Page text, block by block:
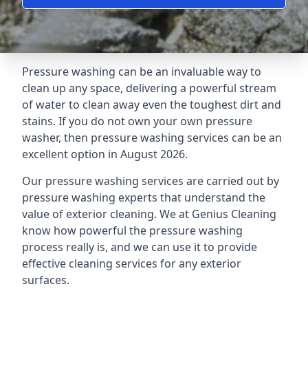
Pressure washing can be an invaluable way to
clean up any space, delivering a powerful stream
of water to clean away even the toughest dirt and
stains. If you do not own your own pressure
washer, then pressure washing services can be an
excellent option in August 2026.
Our pressure washing services are carried out by
pressure washing experts that understand the
value of exterior cleaning. We at Genius Cleaning
know how powerful the pressure washing
process really is, and we can use it to provide
effective cleaning services for any exterior
surfaces.